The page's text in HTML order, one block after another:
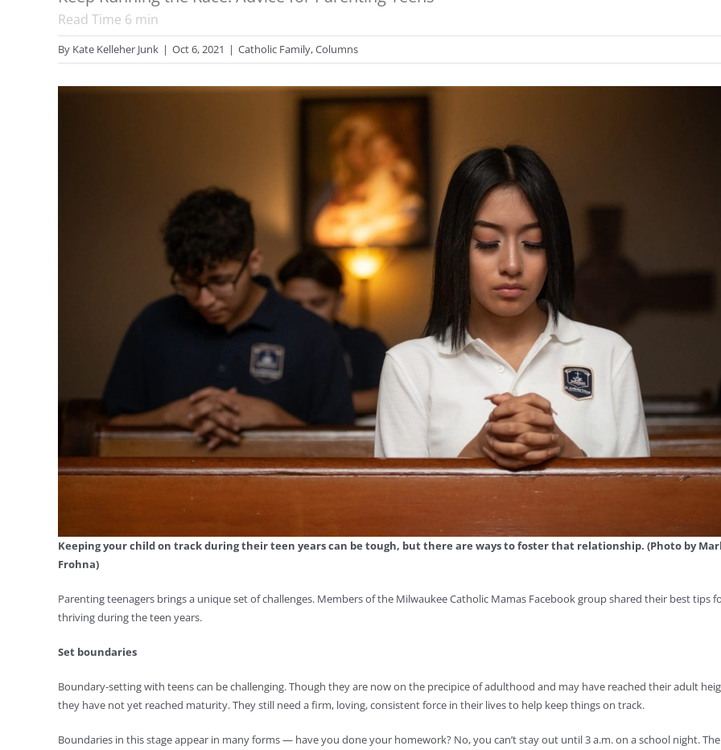
Read Time 6 min
By Kate Kelleher Junk | Oct 6, 2021 | Catholic Family,Columns
Keeping your child on track during their teen years can be tough, but there are ways to foster that relationship. (Photo by
Frohna)
Parenting teenagers brings a unique set of challenges. Members of the Milwaukee Catholic Mamas Facebook group shared their best tips
thriving during the teen years.
Set boundaries
Boundary-setting with teens can be challenging. Though they are now on the precipice of adulthood and may have reached their adult
they have not yet reached maturity. They still need a firm, loving, consistent force in their lives to help keep things on track.
Boundaries in this stage appear in many forms — have you done your homework? No, you can’t stay out until 3 a.m. on a school night. The